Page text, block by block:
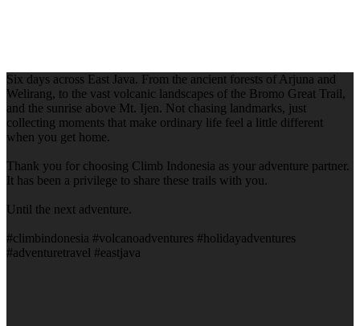
Six days across East Java. From the ancient forests of Arjuna and
Welirang, to the vast volcanic landscapes of the Bromo Great Trail,
and the sunrise above Mt. Ijen. Not chasing landmarks, just
collecting moments that make ordinary life feel a little different
when you get home.
Thank you for choosing Climb Indonesia as your adventure partner.
It has been a privilege to share these trails with you.
Until the next adventure.
#climbindonesia #volcanoadventures #holidayadventures
#adventuretravel #eastjava